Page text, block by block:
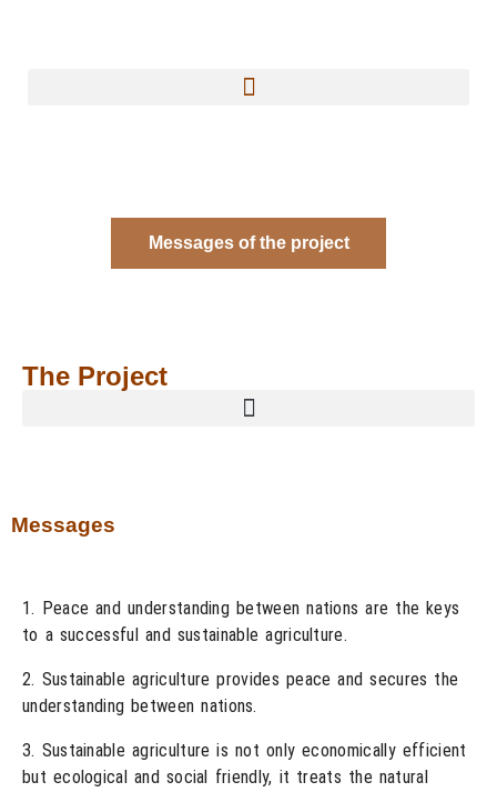
Messages of the project
The Project
Messages
1. Peace and understanding between nations are the keys
to a successful and sustainable agriculture.
2. Sustainable agriculture provides peace and secures the
understanding between nations.
3. Sustainable agriculture is not only economically efficient
but ecological and social friendly, it treats the natural